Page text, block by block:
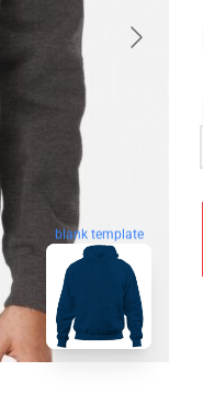
blank template